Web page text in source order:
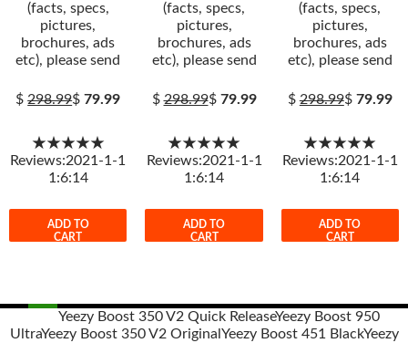
(facts, specs,
pictures,
brochures, ads
etc), please send
$298.99$79.99
★★★★★
Reviews:2021-1-1
1:6:14
ADD TO
CART
(facts, specs,
pictures,
brochures, ads
etc), please send
$298.99$ 79.99
★★★★★
Reviews:2021-1-1
1:6:14
ADD TO
CART
(facts, specs,
pictures,
brochures, ads
etc), please send
$298.99$ 79.99
★★★★★
Reviews:2021-1-1
1:6:14
ADD TO
CART
Yeezy Boost 350 V2 Quick ReleaseYeezy Boost 950
UltraYeezy Boost 350 V2 Original Yeezy Boost 451 BlackYeezy